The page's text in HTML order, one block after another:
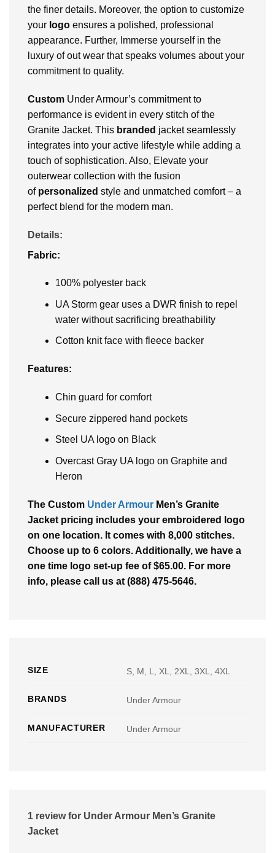
the finer details. Moreover, the option to customize
your logo ensures a polished, professional
appearance. Further, Immerse yourself in the
luxury of out wear that speaks volumes about your
commitment to quality.
Custom Under Armour’s commitment to
performance is evident in every stitch of the
Granite Jacket. This branded jacket seamlessly
integrates into your active lifestyle while adding a
touch of sophistication. Also, Elevate your
outerwear collection with the fusion
of personalized style and unmatched comfort – a
perfect blend for the modern man.
Details:
Fabric:
100% polyester back
UA Storm gear uses a DWR finish to repel
water without sacrificing breathability
Cotton knit face with fleece backer
Features:
Chin guard for comfort
Secure zippered hand pockets
Steel UA logo on Black
Overcast Gray UA logo on Graphite and
Heron
The Custom Under Armour Men’s Granite
Jacket pricing includes your embroidered logo
on one location. It comes with 8,000 stitches.
Choose up to 6 colors. Additionally, we have a
one time logo set-up fee of $65.00. For more
info, please call us at (888) 475-5646.
SIZE S, M, L, XL, 2XL, 3XL, 4XL
BRANDS Under Armour
MANUFACTURER Under Armour
1 review for Under Armour Men’s Granite
Jacket